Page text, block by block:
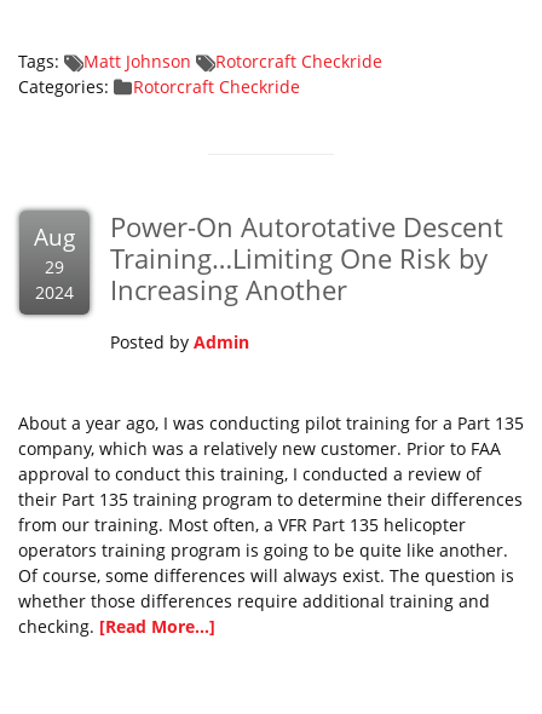
Tags: Matt Johnson
Rotorcraft Checkride
Categories:
Rotorcraft Checkride
Aug
29
2024
Power-On Autorotative Descent
Training…Limiting One Risk by
Increasing Another
Posted by Admin
About a year ago, I was conducting pilot training for a Part 135
company, which was a relatively new customer. Prior to FAA
approval to conduct this training, I conducted a review of
their Part 135 training program to determine their differences
from our training. Most often, a VFR Part 135 helicopter
operators training program is going to be quite like another.
Of course, some differences will always exist. The question is
whether those differences require additional training and
checking. [Read More...]